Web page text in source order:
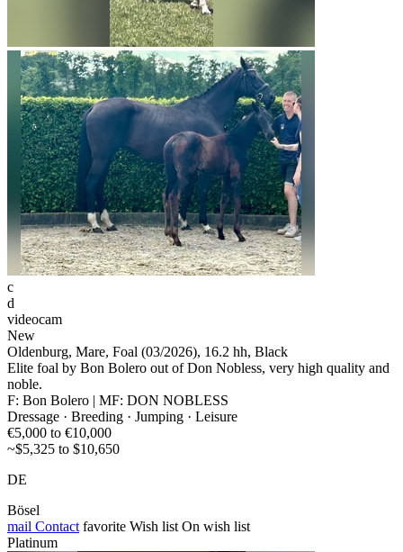
c
d
videocam
New
Oldenburg, Mare, Foal (03/2026), 16.2 hh, Black
Elite foal by Bon Bolero out of Don Nobless, very high quality and
noble.
F: Bon Bolero | MF: DON NOBLESS
Dressage · Breeding · Jumping · Leisure
€5,000 to €10,000
~$5,325 to $10,650
DE
Bösel
mail Contact favorite Wish list On wish list
Platinum